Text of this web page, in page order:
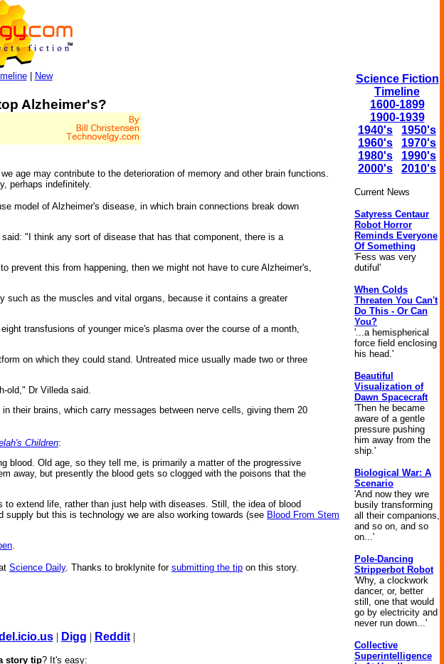
| New
Alzheimer's?
age may contribute to the deterioration of memory and other brain functions.
perhaps indefinitely.
model of Alzheimer's disease, in which brain connections break down
"I think any sort of disease that has that component, there is a
prevent this from happening, then we might not have to cure Alzheimer's,
such as the muscles and vital organs, because it contains a greater
transfusions of younger mice's plasma over the course of a month,
on which they could stand. Untreated mice usually made two or three
old," Dr Villeda said.
their brains, which carry messages between nerve cells, giving them 20
Children:
blood. Old age, so they tell me, is primarily a matter of the progressive
away, but presently the blood gets so clogged with the poisons that the
extend life, rather than just help with diseases. Still, the idea of blood
but this is technology we are also working towards (see Blood From Stem
.
Science Daily. Thanks to broklynite for submitting the tip on this story.
| Digg | Reddit|
story tip? It's easy:
Science Fiction
Timeline
1600-1899
1900-1939
1940's
1950's
1960's
1970's
1980's
1990's
2000's
2010's
Current News
Satyress Centaur
Robot Horror
Reminds Everyone
Of Something
'Fess was very
dutiful'
When Colds
Threaten You Can't
Do This - Or Can
You?
'...a hemispherical
force field enclosing
his head.'
Beautiful
Visualization of
Dawn Spacecraft
'Then he became
aware of a gentle
pressure pushing
him away from the
ship.'
Biological War: A
Scenario
'And now they wre
busily transforming
all their companions,
and so on, and so
on...'
Pole-Dancing
Stripperbot Robot
'Why, a clockwork
dancer, or, better
still, one that would
go by electricity and
never run down...'
Collective
Superintelligence